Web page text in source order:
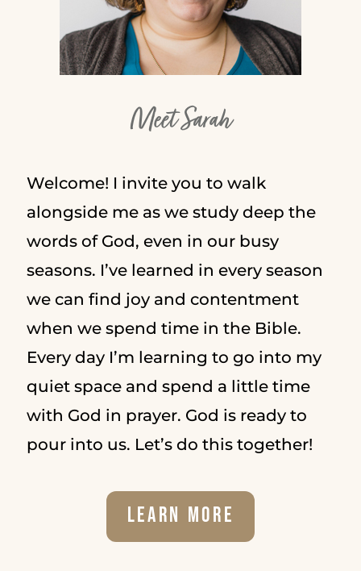
Meet Sarah
Welcome! I invite you to walk
alongside me as we study deep the
words of God, even in our busy
seasons. I’ve learned in every season
we can find joy and contentment
when we spend time in the Bible.
Every day I’m learning to go into my
quiet space and spend a little time
with God in prayer. God is ready to
pour into us. Let’s do this together!
Learn More